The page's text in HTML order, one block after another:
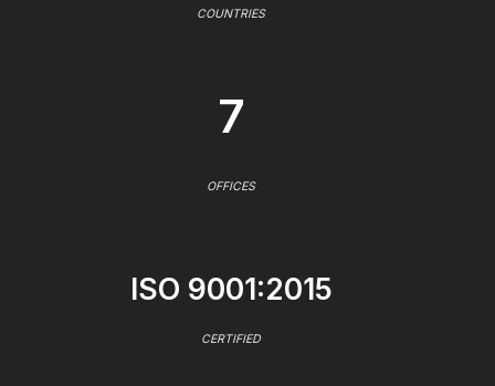
COUNTRIES
7
OFFICES
ISO 9001:2015
CERTIFIED